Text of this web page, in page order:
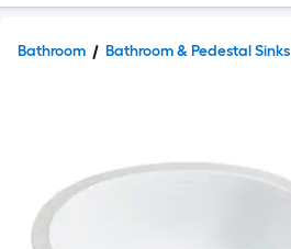
Bathroom Bathroom & Pedestal Sinks